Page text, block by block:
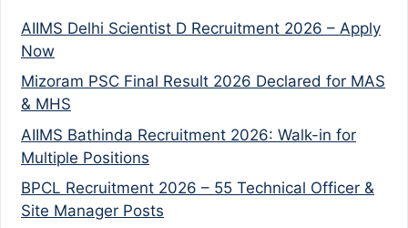
AIIMS Delhi Scientist D Recruitment 2026 – Apply
Now
Mizoram PSC Final Result 2026 Declared for MAS
& MHS
AIIMS Bathinda Recruitment 2026: Walk-in for
Multiple Positions
BPCL Recruitment 2026 – 55 Technical Officer &
Site Manager Posts